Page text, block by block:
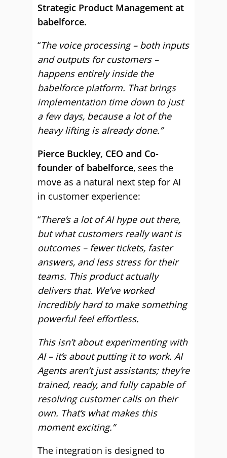
Strategic Product Management at
babelforce.
“The voice processing – both inputs
and outputs for customers –
happens entirely inside the
babelforce platform. That brings
implementation time down to just
a few days, because a lot of the
heavy lifting is already done.”
Pierce Buckley, CEO and Co-
founder of babelforce, sees the
move as a natural next step for AI
in customer experience:
“There’s a lot of AI hype out there,
but what customers really want is
outcomes – fewer tickets, faster
answers, and less stress for their
teams. This product actually
delivers that. We’ve worked
incredibly hard to make something
powerful feel effortless.
This isn’t about experimenting with
AI – it’s about putting it to work. AI
Agents aren’t just assistants; they’re
trained, ready, and fully capable of
resolving customer calls on their
own. That’s what makes this
moment exciting.”
The integration is designed to